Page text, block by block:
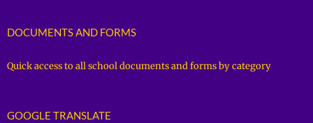
DOCUMENTS AND FORMS
Quick access to all school documents and forms by category
GOOGLE TRANSLATE